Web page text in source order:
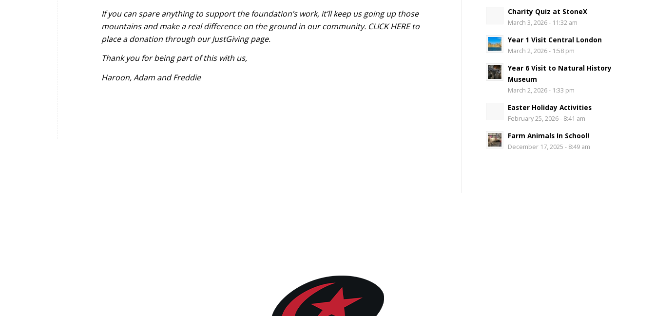
If you can spare anything to support the foundation’s work, it’ll keep us going up those
mountains and make a real difference on the ground in our community. CLICK HEREto
place a donation through our JustGiving page.
Thank you for being part of this with us,
Haroon, Adam and Freddie
Charity Quiz at StoneX
March 3, 2026 - 11:32 am
Year 1 Visit Central London
March 2, 2026 - 1:58 pm
Year 6 Visit to Natural History
Museum
March 2, 2026 - 1:33 pm
Easter Holiday Activities
February 25, 2026 - 8:41 am
Farm Animals In School!
December 17, 2025 - 8:49 am